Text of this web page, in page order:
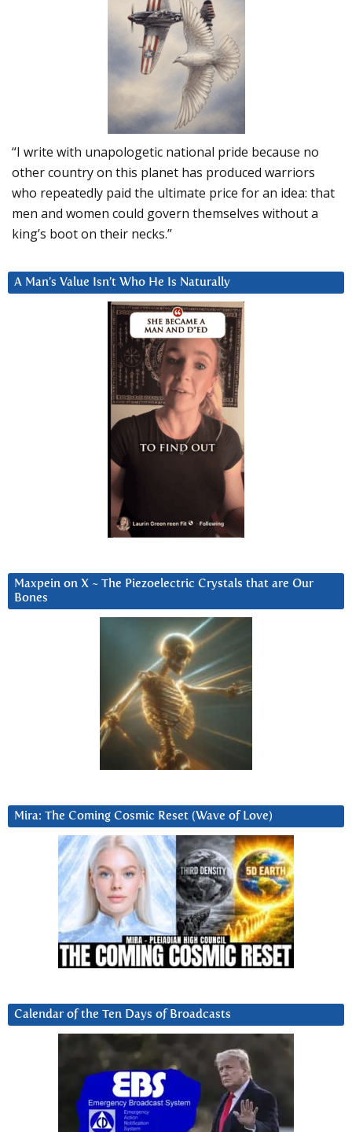
“I write with unapologetic national pride because no
other country on this planet has produced warriors
who repeatedly paid the ultimate price for an idea: that
men and women could govern themselves without a
king’s boot on their necks.”
A Man’s Value Isn’t Who He Is Naturally
Maxpein on X ~ The Piezoelectric Crystals that are Our
Bones
Mira: The Coming Cosmic Reset (Wave of Love)
Calendar of the Ten Days of Broadcasts